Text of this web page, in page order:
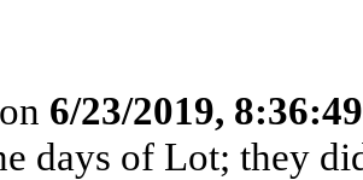
6/23/2019,
days of Lot; they